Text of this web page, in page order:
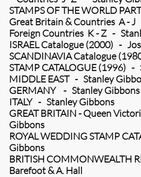
STAMPS OF THE WORLD
Great Britain & Countries A -
Foreign Countries K - Z -
ISRAEL Catalogue (2000) -
SCANDINAVIA Catalogue
STAMP CATALOGUE (1996) -
MIDDLE EAST - Stanley
GERMANY - Stanley Gibbons
ITALY - Stanley Gibbons
GREAT BRITAIN - Queen
Gibbons
ROYAL WEDDING STAMP
Gibbons
BRITISH COMMONWEALTH
Barefoot & A. Hall